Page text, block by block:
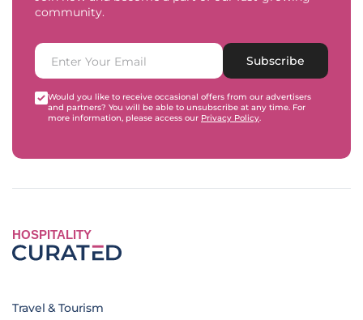
community.
Subscribe
Would you like to receive occasional offers from our advertisers
and partners? You will be able to unsubscribe at any time. For
more information, please access our Privacy Policy.
HOSPITALITY
Travel & Tourism